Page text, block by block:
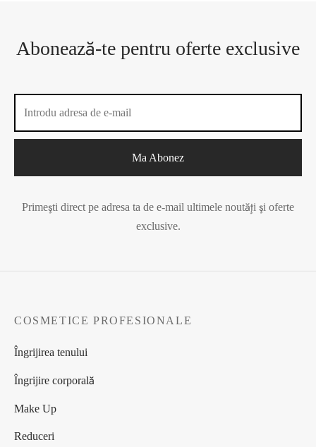
Abonează-te pentru oferte exclusive
Primeşti direct pe adresa ta de e-mail ultimele noutăţi şi oferte
exclusive.
COSMETICE PROFESIONALE
Îngrijirea tenului
Îngrijire corporală
Make Up
Reduceri